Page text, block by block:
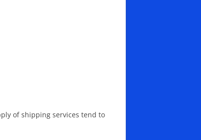
of shipping services tend to